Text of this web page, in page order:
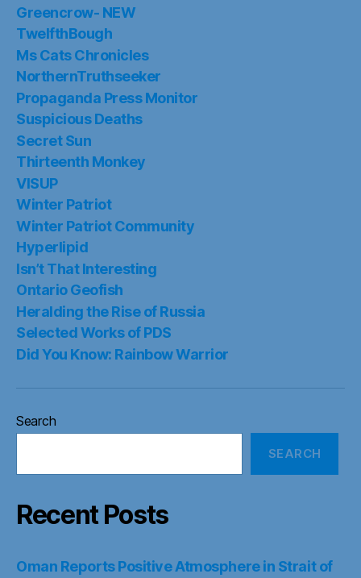
Greencrow- NEW
TwelfthBough
Ms Cats Chronicles
NorthernTruthseeker
Propaganda Press Monitor
Suspicious Deaths
Secret Sun
Thirteenth Monkey
VISUP
Winter Patriot
Winter Patriot Community
Hyperlipid
Isn’t That Interesting
Ontario Geofish
Heralding the Rise of Russia
Selected Works of PDS
Did You Know: Rainbow Warrior
Search
SEARCH
Recent Posts
Oman Reports Positive Atmosphere in Strait of